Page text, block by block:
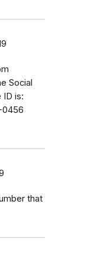
Social
ID is:
0456
that